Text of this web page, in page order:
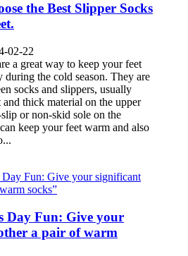
the Best Slipper Socks
02-22
a great way to keep your feet
during the cold season. They are
socks and slippers, usually
and thick material on the upper
or non-skid sole on the
keep your feet warm and also
Day Fun: Give your
a pair of warm